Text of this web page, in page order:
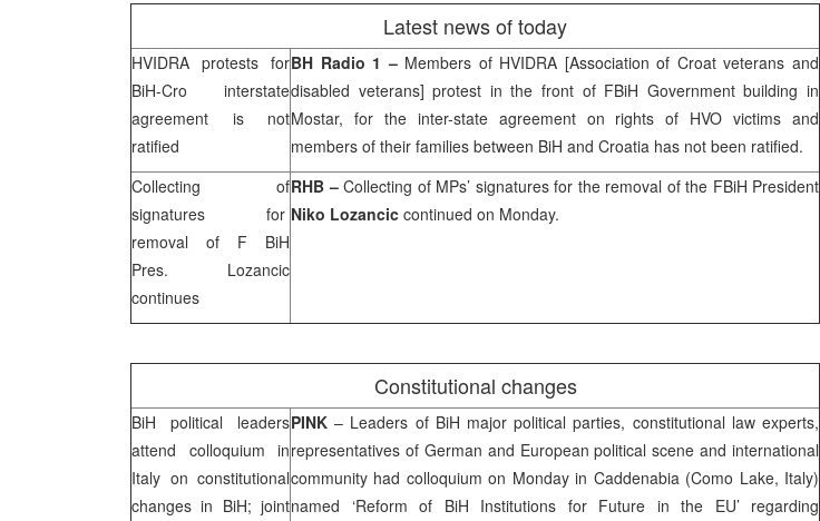
Latest news of today
HVIDRA protests for
BiH-Cro interstate
agreement is not
ratified
BH Radio 1 – Members of HVIDRA [Association of Croat veterans and
disabled veterans] protest in the front of FBiH Government building in
Mostar, for the inter-state agreement on rights of HVO victims and
members of their families between BiH and Croatia has not been ratified.
Collecting of
signatures for
removal of F BiH
Pres. Lozancic
continues
RHB –Collecting of MPs’ signatures for the removal of the FBiH President
Niko Lozancic continued on Monday.
Constitutional changes
BiH political leaders
attend colloquium in
Italy on constitutional
changes in BiH; joint
PINK– Leaders of BiH major political parties, constitutional law experts,
representatives of German and European political scene and international
community had colloquium on Monday in Caddenabia (Como Lake, Italy)
named ‘Reform of BiH Institutions for Future in the EU’ regarding